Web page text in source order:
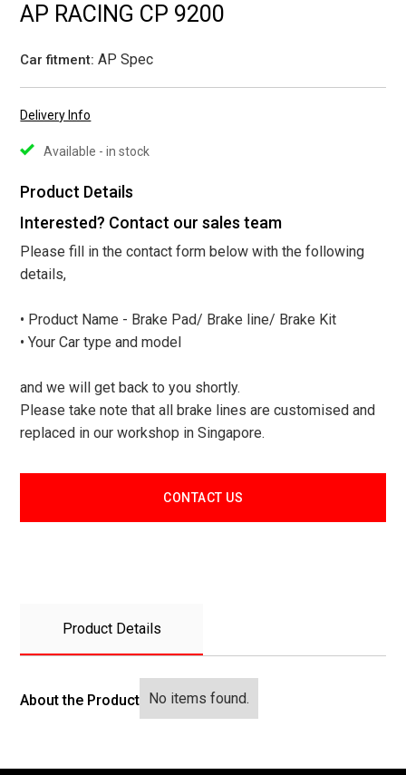
AP RACING CP 9200
Car fitment: AP Spec
Delivery Info
Available - in stock
Product Details
Interested? Contact our sales team
Please fill in the contact form below with the following
details,
• Product Name - Brake Pad/ Brake line/ Brake Kit
• Your Car type and model
and we will get back to you shortly.
Please take note that all brake lines are customised and
replaced in our workshop in Singapore.
CONTACT US
Product Details
About the Product No items found.